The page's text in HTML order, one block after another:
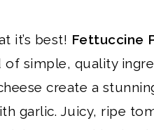
it’s best! Fettuccine
simple, quality
create a
garlic. Juicy, ripe